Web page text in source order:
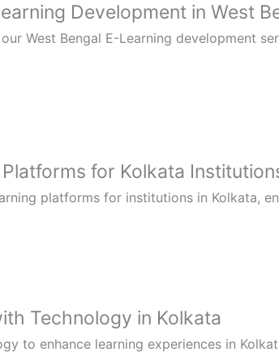
Development in West
West Bengal E-Learning development
for Kolkata
platforms for institutions in Kolkata,
Technology in Kolkata
to enhance learning experiences in